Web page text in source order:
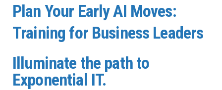
Plan Your Early AI Moves:
Training for Business Leaders
Illuminate the path to
Exponential IT.